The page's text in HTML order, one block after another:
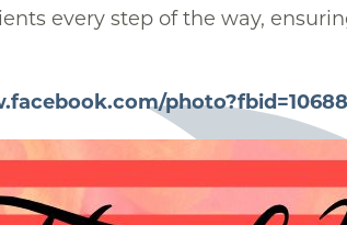
every step of the way,